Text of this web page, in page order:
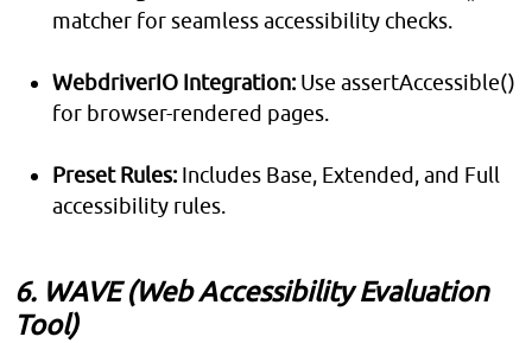
matcher for seamless accessibility checks.
WebdriverIO Integration: Use assertAccessible()
for browser-rendered pages.
Preset Rules: Includes Base, Extended, and Full
accessibility rules.
6. WAVE (Web Accessibility Evaluation
Tool)